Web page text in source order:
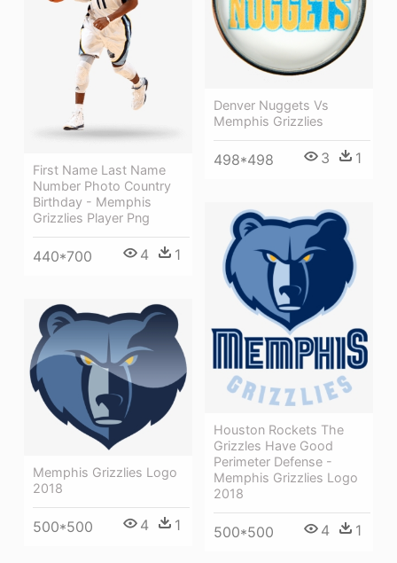
Denver Nuggets Vs
Memphis Grizzlies
498*498 3 1
First Name Last Name
Number Photo Country
Birthday - Memphis
Grizzlies Player Png
440*700 4 1
Houston Rockets The
Grizzles Have Good
Perimeter Defense -
Memphis Grizzlies Logo
2018
500*500 4 1
Memphis Grizzlies Logo
2018
500*500 4 1